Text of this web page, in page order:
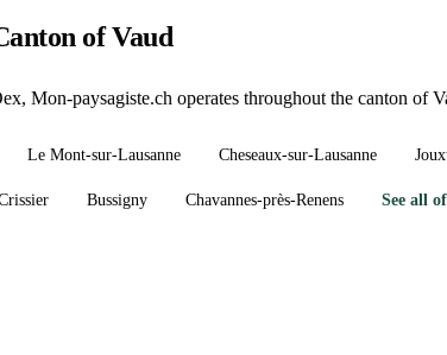
of Vaud
Mon-paysagiste.ch operates throughout the canton of
Le Mont-sur-Lausanne Cheseaux-sur-Lausanne
Bussigny Chavannes-près-Renens See all